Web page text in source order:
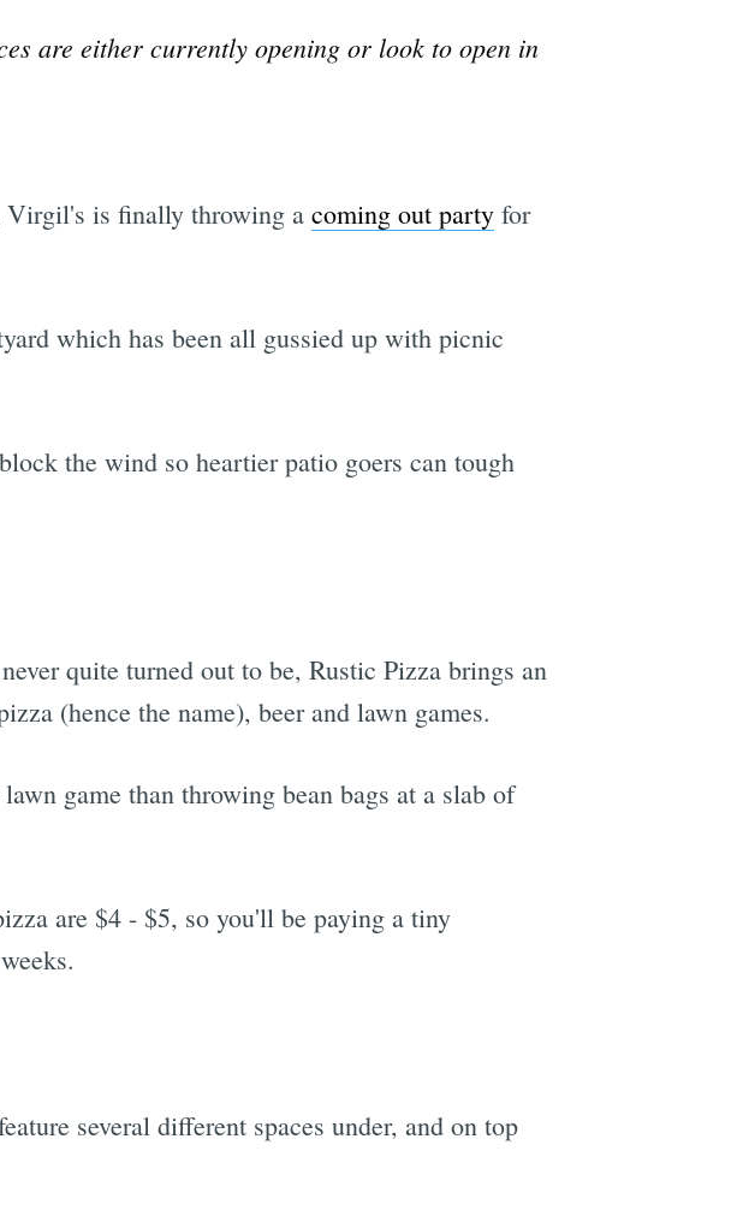
are either currently opening or look to open in
Virgil's is finally throwing a coming out partyfor
which has been all gussied up with picnic
the wind so heartier patio goers can tough
quite turned out to be, Rustic Pizza brings an
(hence the name), beer and lawn games.
game than throwing bean bags at a slab of
are $4 - $5, so you'll be paying a tiny
several different spaces under, and on top